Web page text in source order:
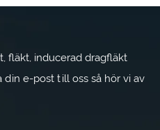
fläkt, inducerad dragfläkt
e-post till oss så hör vi av